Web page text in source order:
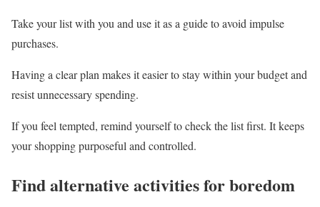
Take your list with you and use it as a guide to avoid impulse
purchases.
Having a clear plan makes it easier to stay within your budget and
resist unnecessary spending.
If you feel tempted, remind yourself to check the list first. It keeps
your shopping purposeful and controlled.
Find alternative activities for boredom